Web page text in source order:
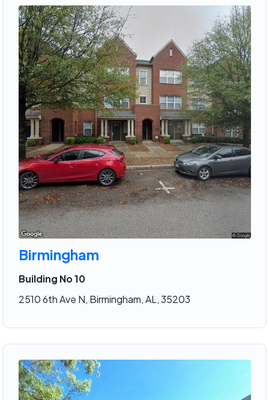
Birmingham
Building No 10
2510 6th Ave N, Birmingham, AL, 35203